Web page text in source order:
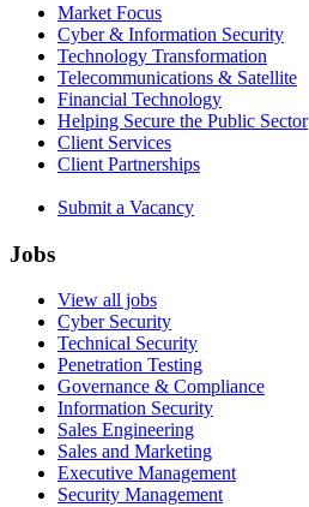
Market Focus
Cyber & Information Security
Technology Transformation
Telecommunications & Satellite
Financial Technology
Helping Secure the Public Sector
Client Services
Client Partnerships
Submit a Vacancy
Jobs
View all jobs
Cyber Security
Technical Security
Penetration Testing
Governance & Compliance
Information Security
Sales Engineering
Sales and Marketing
Executive Management
Security Management